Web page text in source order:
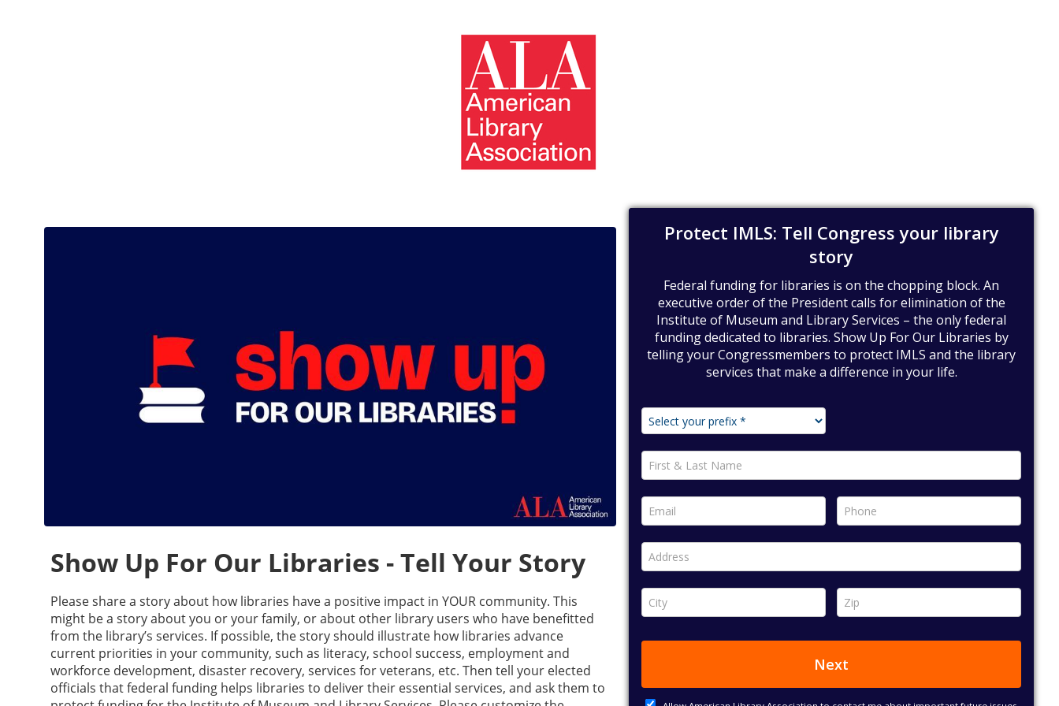
Show Up For Our Libraries - Tell Your Story
Please share a story about how libraries have a positive impact in YOUR community. This
might be a story about you or your family, or about other library users who have benefitted
from the library’s services. If possible, the story should illustrate how libraries advance
current priorities in your community, such as literacy, school success, employment and
workforce development, disaster recovery, services for veterans, etc. Then tell your elected
officials that federal funding helps libraries to deliver their essential services, and ask them to